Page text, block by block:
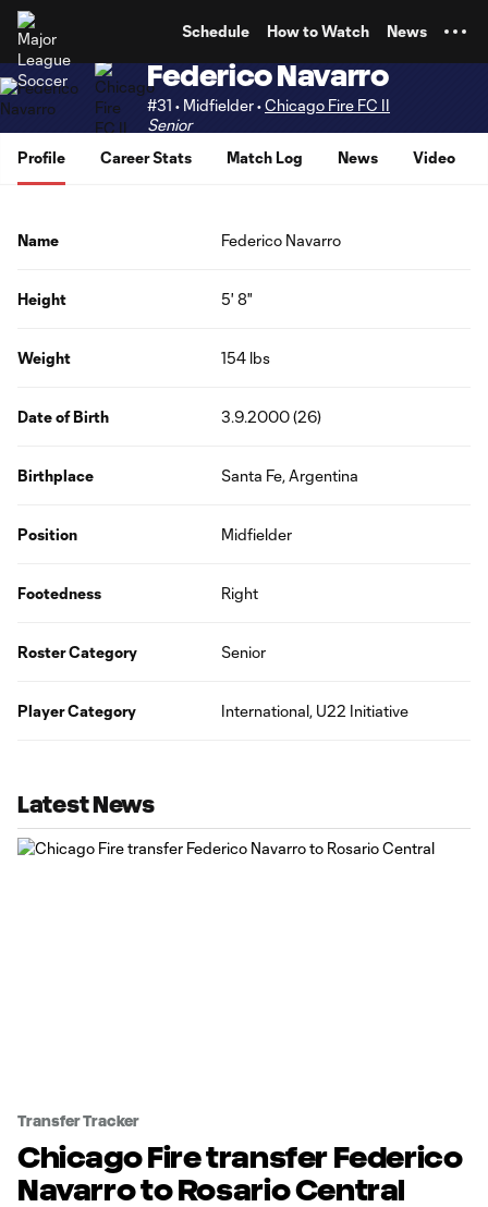
Schedule How to Watch News
Federico Navarro
#31 • Midfielder •Chicago Fire FC II
Senior
Profile
Career Stats Match Log News Video
Name Federico Navarro
Height 5' 8"
Weight 154 lbs
Date of Birth 3.9.2000 (26)
Birthplace Santa Fe, Argentina
Position Midfielder
Footedness Right
Roster Category Senior
Player Category International, U22 Initiative
Latest News
Transfer Tracker
Chicago Fire transfer Federico
Navarro to Rosario Central